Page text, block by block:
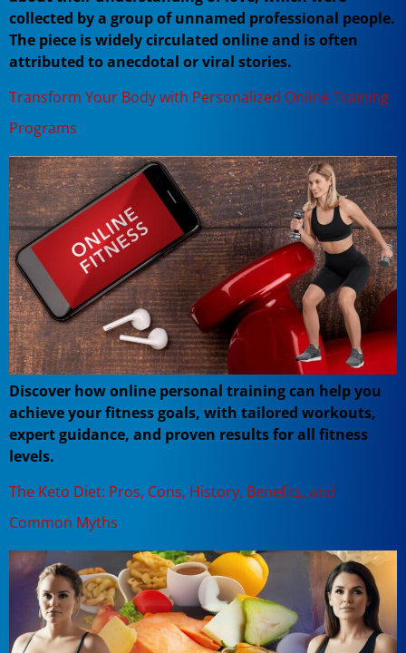
collected by a group of unnamed professional people.
The piece is widely circulated online and is often
attributed to anecdotal or viral stories.
Transform Your Body with Personalized Online Training
Programs
Discover how online personal training can help you
achieve your fitness goals, with tailored workouts,
expert guidance, and proven results for all fitness
levels.
The Keto Diet: Pros, Cons, History, Benefits, and
Common Myths